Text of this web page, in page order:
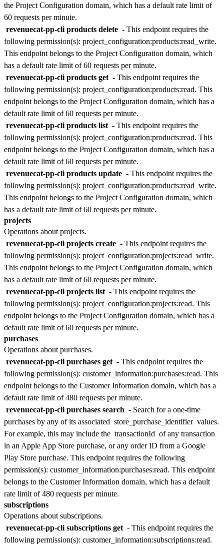
the Project Configuration domain, which has a default rate limit of
60 requests per minute.
revenuecat-pp-cli products delete - This endpoint requires the
following permission(s): project_configuration:products:read_write.
This endpoint belongs to the Project Configuration domain, which
has a default rate limit of60 requests per minute.
revenuecat-pp-cli products get - This endpoint requires the
following permission(s): project_configuration:products:read. This
endpoint belongs to the Project Configuration domain, which has a
default rate limit of60 requests per minute.
revenuecat-pp-cli products list - This endpoint requires the
following permission(s): project_configuration:products:read. This
endpoint belongs to the Project Configuration domain, which has a
default rate limit of60 requests per minute.
revenuecat-pp-cli products update - This endpoint requires the
following permission(s): project_configuration:products:read_write.
This endpoint belongs to the Project Configuration domain, which
has a default rate limit of60 requests per minute.
projects
Operations about projects.
revenuecat-pp-cli projects create - This endpoint requires the
following permission(s): project_configuration:projects:read_write.
This endpoint belongs to the Project Configuration domain, which
has a default rate limit of60 requests per minute.
revenuecat-pp-cli projects list - This endpoint requires the
following permission(s): project_configuration:projects:read. This
endpoint belongs to the Project Configuration domain, which has a
default rate limit of60 requests per minute.
purchases
Operations about purchases.
revenuecat-pp-cli purchases get - This endpoint requires the
following permission(s): customer_information:purchases:read. This
endpoint belongs to the Customer Information domain, which has a
default rate limit of480 requests per minute.
revenuecat-pp-cli purchases search - Search for a one-time
purchases by any of its associated store_purchase_identifier values.
For example, this may include the transactionId of any transaction
in an Apple App Store purchase, or any order ID from a Google
Play Store purchase. This endpoint requires the following
permission(s): customer_information:purchases:read. This endpoint
belongs to the Customer Information domain, which has a default
rate limit of480 requests per minute.
subscriptions
Operations about subscriptions.
revenuecat-pp-cli subscriptions get - This endpoint requires the
following permission(s): customer_information:subscriptions:read.